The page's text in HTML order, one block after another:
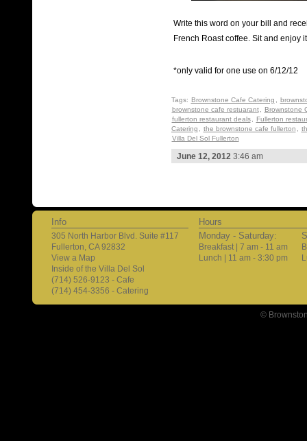
Write this word on your bill and
French Roast coffee. Sit and enjoy
*only valid for one use on 6/12/12
Tags: Brownstone Cafe Catering
brownstone cafe restuarant
Brownstone
fullerton restaurant deals
Fullerton
Catering
the brownstone cafe fullerton
Villa Del Sol Fullerton
June 12, 20123:46 am
Info
305 North Harbor Blvd. Suite #117
Fullerton, CA 92832
View a Map
Inside of the Villa Del Sol
(714) 526-9123 - Cafe
(714) 454-3356 - Catering
Hours
Monday - Saturday:
Breakfast | 7 am - 11 am
Lunch | 11 am - 3:30 pm
©